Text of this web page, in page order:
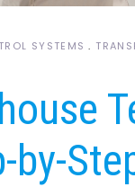
SYSTEMS
by-